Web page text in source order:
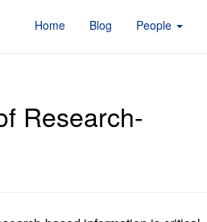
Home Blog People
Research-